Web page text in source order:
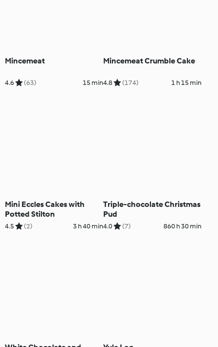
Mincemeat
4.6 (63) 15 min
Mincemeat Crumble Cake
4.8 (174) 1 h 15 min
Mini Eccles Cakes with
Potted Stilton
4.5 (2) 3 h 40 min
Triple-chocolate Christmas
Pud
4.0 (7) 860 h 30 min